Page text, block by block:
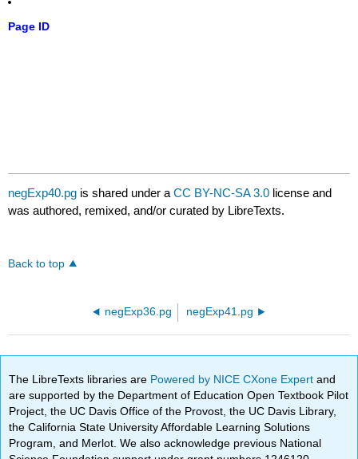
Page ID
negExp40.pg is shared under aCC BY-NC-SA 3.0 license and
was authored, remixed, and/or curated by LibreTexts.
Back to top
negExp36.pg negExp41.pg
The LibreTexts libraries are Powered by NICE CXone Expertand
are supported by the Department of Education Open Textbook Pilot
Project, the UC Davis Office of the Provost, the UC Davis Library,
the California State University Affordable Learning Solutions
Program, and Merlot. We also acknowledge previous National